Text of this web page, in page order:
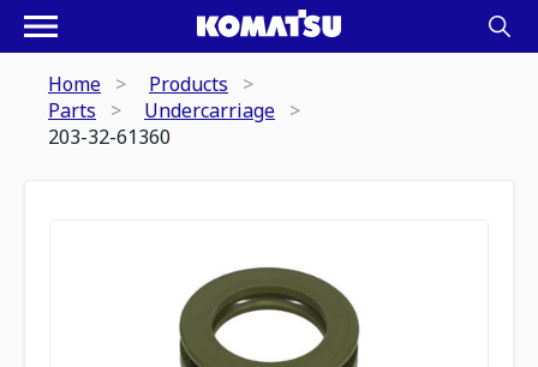
Home
Products
Parts
Undercarriage
203-32-61360